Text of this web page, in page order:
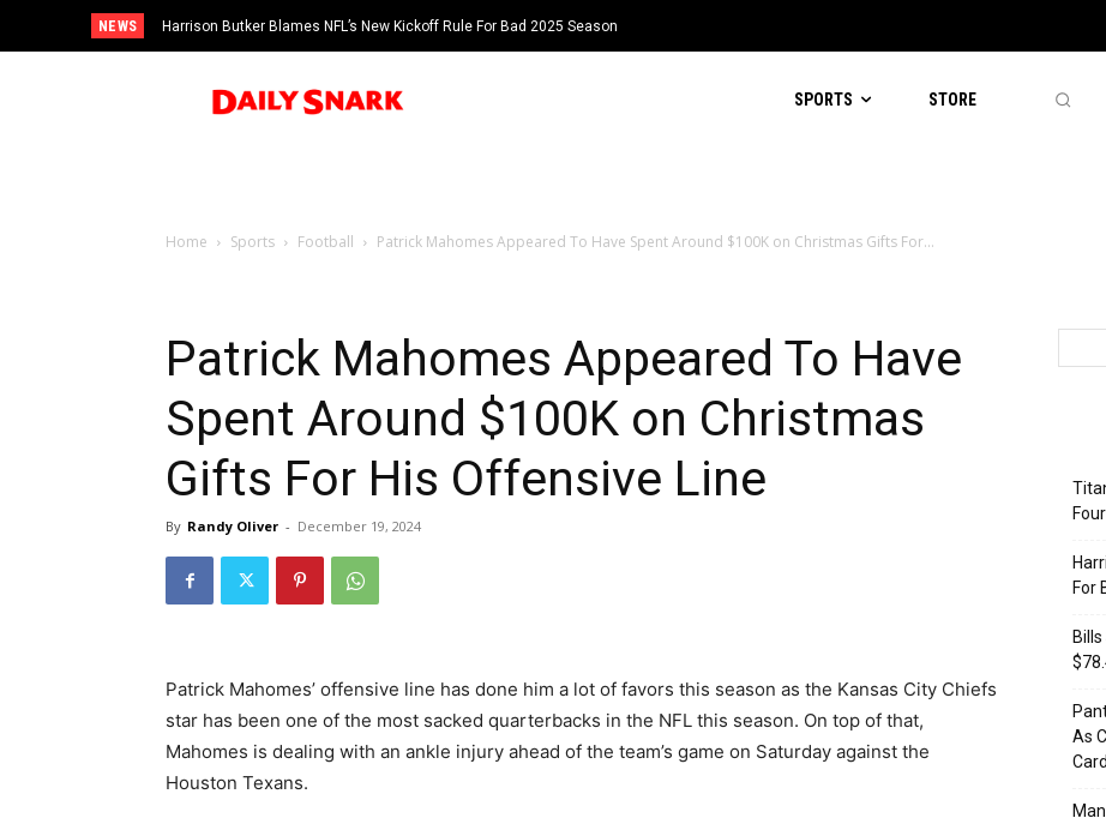
NEWS Harrison Butker Blames NFL’s New Kickoff Rule For Bad 2025 Season
SPORTS STORE
Home Sports Football Patrick Mahomes Appeared To Have Spent Around $100K on Christmas Gifts For...
Patrick Mahomes Appeared To Have
Spent Around $100K on Christmas
Gifts For His Offensive Line
By Randy Oliver - December 19, 2024
Patrick Mahomes’ offensive line has done him a lot of favors this season as the Kansas City Chiefs
star has been one of the most sacked quarterbacks in the NFL this season. On top of that,
Mahomes is dealing with an ankle injury ahead of the team’s game on Saturday against the
Houston Texans.
For
As